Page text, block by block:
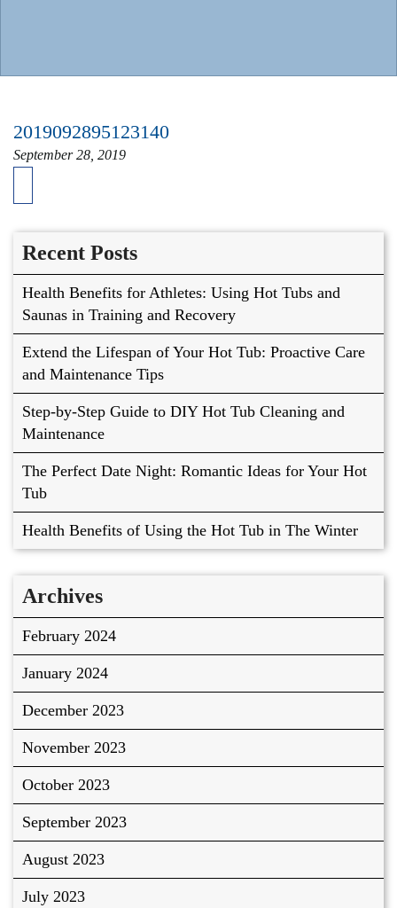
2019092895123140
September 28, 2019
Recent Posts
Health Benefits for Athletes: Using Hot Tubs and
Saunas in Training and Recovery
Extend the Lifespan of Your Hot Tub: Proactive Care
and Maintenance Tips
Step-by-Step Guide to DIY Hot Tub Cleaning and
Maintenance
The Perfect Date Night: Romantic Ideas for Your Hot
Tub
Health Benefits of Using the Hot Tub in The Winter
Archives
February 2024
January 2024
December 2023
November 2023
October 2023
September 2023
August 2023
July 2023